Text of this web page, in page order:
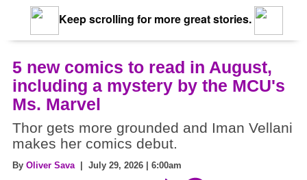
Keep scrolling for more great stories.
5 new comics to read in August,
including a mystery by the MCU's
Ms. Marvel
Thor gets more grounded and Iman Vellani
makes her comics debut.
By Oliver Sava| July 29, 2026 | 6:00am